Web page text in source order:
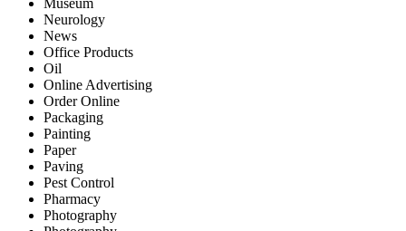
Museum
Neurology
News
Office Products
Oil
Online Advertising
Order Online
Packaging
Painting
Paper
Paving
Pest Control
Pharmacy
Photography